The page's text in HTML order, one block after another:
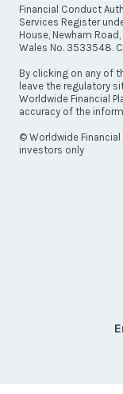
Financial Conduct
Services Register
House, Newham
Wales No. 3533548.
By clicking on any of
leave the regulatory
Worldwide Financial
accuracy of the
© Worldwide
investors only